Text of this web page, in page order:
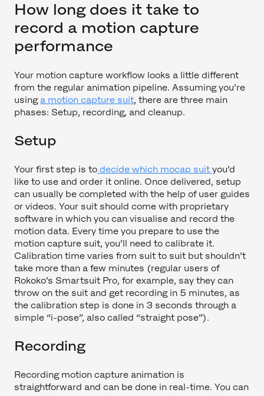
How long does it take to
record a motion capture
performance
Your motion capture workflow looks a little different
from the regular animation pipeline. Assuming you’re
using a motion capture suit, there are three main
phases: Setup, recording, and cleanup.
Setup
Your first step is to decide which mocap suit you’d
like to use and order it online. Once delivered, setup
can usually be completed with the help of user guides
or videos. Your suit should come with proprietary
software in which you can visualise and record the
motion data. Every time you prepare to use the
motion capture suit, you’ll need to calibrate it.
Calibration time varies from suit to suit but shouldn’t
take more than a few minutes (regular users of
Rokoko’s Smartsuit Pro, for example, say they can
throw on the suit and get recording in 5 minutes, as
the calibration step is done in 3 seconds through a
simple “i-pose”, also called “straight pose”).
Recording
Recording motion capture animation is
straightforward and can be done in real-time. You can